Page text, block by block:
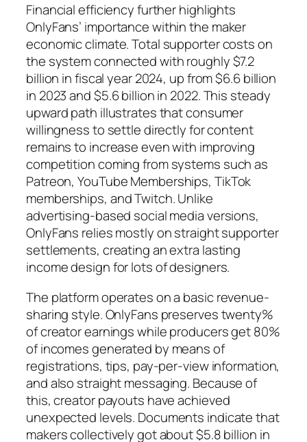
Financial efficiency further highlights
OnlyFans’ importance within the maker
economic climate. Total supporter costs on
the system connected with roughly $7.2
billion in fiscal year 2024, up from $6.6 billion
in 2023 and $5.6 billion in 2022. This steady
upward path illustrates that consumer
willingness to settle directly for content
remains to increase even with improving
competition coming from systems such as
Patreon, YouTube Memberships, TikTok
memberships, and Twitch. Unlike
advertising-based social media versions,
OnlyFans relies mostly on straight supporter
settlements, creating an extra lasting
income design for lots of designers.
The platform operates on a basic revenue-
sharing style. OnlyFans preserves twenty%
of creator earnings while producers get 80%
of incomes generated by means of
registrations, tips, pay-per-view information,
and also straight messaging. Because of
this, creator payouts have achieved
unexpected levels. Documents indicate that
makers collectively got about $5.8 billion in